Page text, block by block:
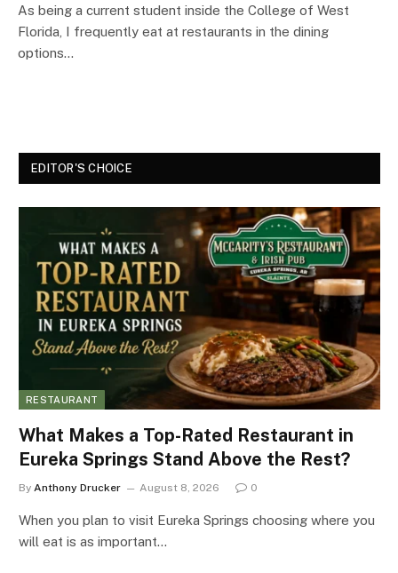
As being a current student inside the College of West
Florida, I frequently eat at restaurants in the dining
options…
EDITOR'S CHOICE
RESTAURANT
What Makes a Top-Rated Restaurant in
Eureka Springs Stand Above the Rest?
By Anthony Drucker August 8, 2026 0
When you plan to visit Eureka Springs choosing where you
will eat is as important…